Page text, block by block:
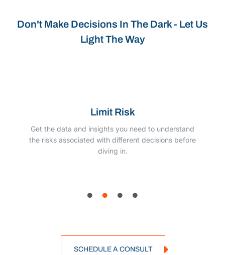
Don't Make Decisions In The Dark - Let Us
Light The Way
Limit Risk
Get the data and insights you need to understand
the risks associated with different decisions before
diving in.
SCHEDULE A CONSULT